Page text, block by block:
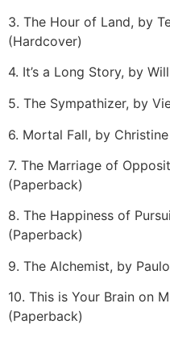
3. The Hour of Land, by
(Hardcover)
4. It’s a Long Story, by
5. The Sympathizer, by
6. Mortal Fall, by
7. The Marriage of
(Paperback)
8. The Happiness of
(Paperback)
9. The Alchemist, by
10. This is Your Brain on
(Paperback)